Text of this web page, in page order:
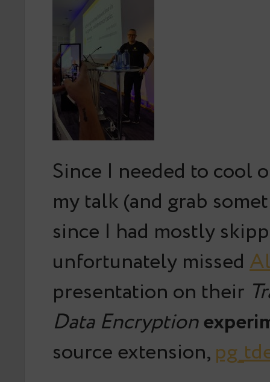
Since I needed to cool
my talk (and grab
since I had mostly
unfortunately missed
presentation on their
Data Encryption
source extension,